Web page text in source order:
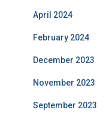
April 2024
February 2024
December 2023
November 2023
September 2023